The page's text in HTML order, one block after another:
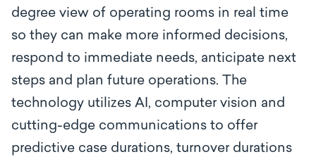
degree view of operating rooms in real time
so they can make more informed decisions,
respond to immediate needs, anticipate next
steps and plan future operations. The
technology utilizes AI, computer vision and
cutting-edge communications to offer
predictive case durations, turnover durations